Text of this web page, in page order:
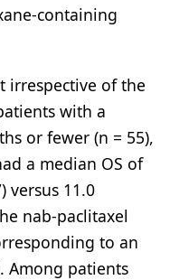
containing
irrespective of the
with a
or fewer (n = 55),
a median OS of
versus 11.0
nab-paclitaxel
to an
Among patients